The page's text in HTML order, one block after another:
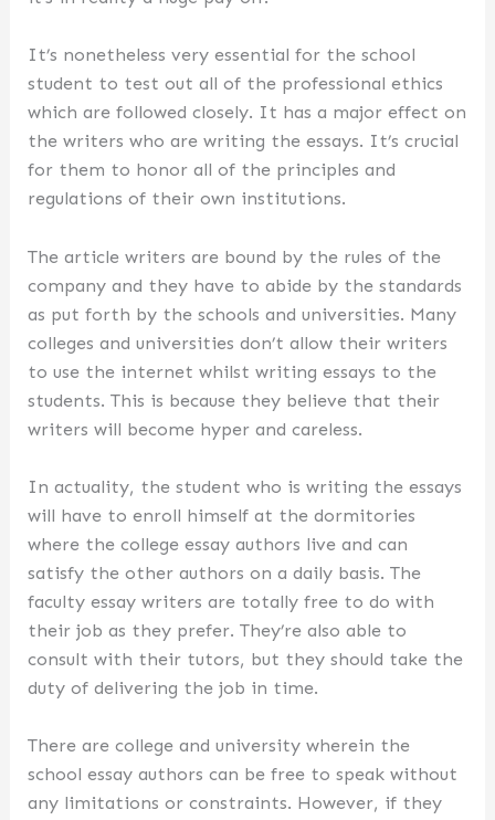
It’s nonetheless very essential for the school
student to test out all of the professional ethics
which are followed closely. It has a major effect on
the writers who are writing the essays. It’s crucial
for them to honor all of the principles and
regulations of their own institutions.
The article writers are bound by the rules of the
company and they have to abide by the standards
as put forth by the schools and universities. Many
colleges and universities don’t allow their writers
to use the internet whilst writing essays to the
students. This is because they believe that their
writers will become hyper and careless.
In actuality, the student who is writing the essays
will have to enroll himself at the dormitories
where the college essay authors live and can
satisfy the other authors on a daily basis. The
faculty essay writers are totally free to do with
their job as they prefer. They’re also able to
consult with their tutors, but they should take the
duty of delivering the job in time.
There are college and university wherein the
school essay authors can be free to speak without
any limitations or constraints. However, if they